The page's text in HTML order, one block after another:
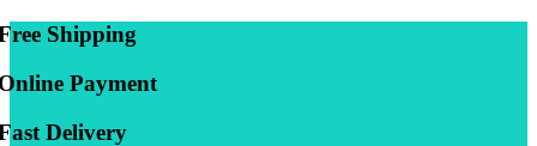
Shipping
Payment
Delivery